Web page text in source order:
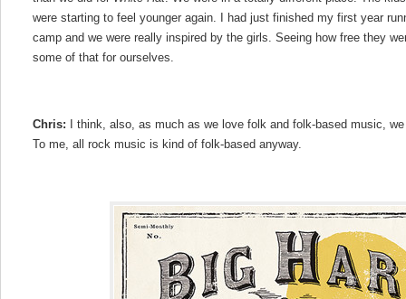
were starting to feel younger again. I had just finished my first year
camp and we were really inspired by the girls. Seeing how free they
some of that for ourselves.
Chris: I think, also, as much as we love folk and folk-based music,
To me, all rock music is kind of folk-based anyway.